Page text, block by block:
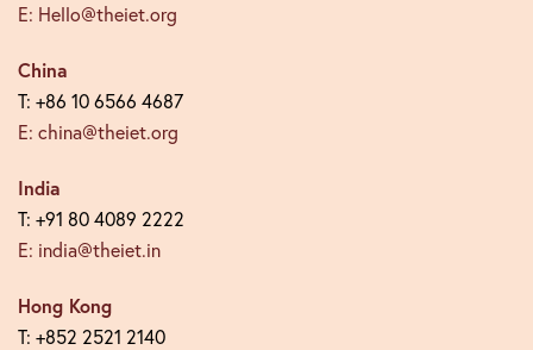
E: Hello@theiet.org
China
T: +86 10 6566 4687
E: china@theiet.org
India
T: +91 80 4089 2222
E: india@theiet.in
Hong Kong
T: +852 2521 2140